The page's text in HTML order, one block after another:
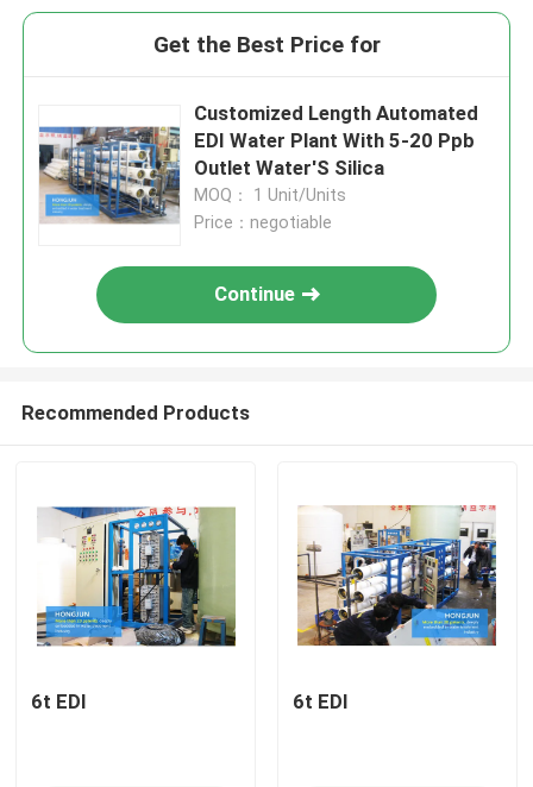
Get the Best Price for
Customized Length Automated
EDI Water Plant With 5-20 Ppb
Outlet Water'S Silica
MOQ： 1 Unit/Units
Price：negotiable
Continue
Recommended Products
6t EDI 6t EDI